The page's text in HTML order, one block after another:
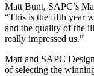
Matt Bunt, SAPC’s
“This is the fifth year
and the quality of the
really impressed us.”
Matt and SAPC
of selecting the